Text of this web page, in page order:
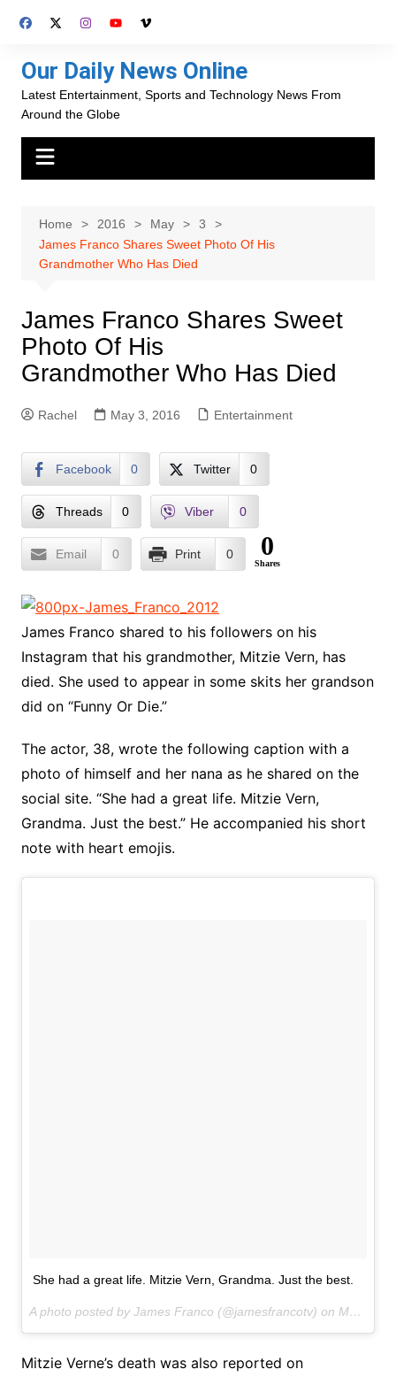
Our Daily News Online
Latest Entertainment, Sports and Technology News From
Around the Globe
Home 2016 May
3
James Franco Shares Sweet Photo Of His
Grandmother Who Has Died
James Franco Shares Sweet
Photo Of His
Grandmother Who Has Died
Rachel May 3, 2016 Entertainment
Facebook 0 Twitter 0
Threads 0 Viber 0
Email 0 Print 0 0
Shares
James Franco shared to his followers on his
Instagram that his grandmother, Mitzie Vern, has
died. She used to appear in some skits her grandson
did on “Funny Or Die.”
The actor, 38, wrote the following caption with a
photo of himself and her nana as he shared on the
social site. “She had a great life. Mitzie Vern,
Grandma. Just the best.” He accompanied his short
note with heart emojis.
She had a great life. Mitzie Vern, Grandma. Just the best.
A photo posted by James Franco (@jamesfrancotv) on May 2, 2016 at 5:42pm PDT
Mitzie Verne’s death was also reported on